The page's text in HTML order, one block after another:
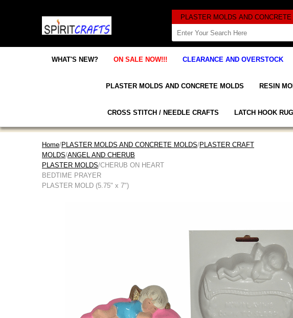
WHAT'S NEW? ON SALE NOW!!! CLEARANCE AND OVERSTOCK
PLASTER MOLDS AND CONCRETE MOLDS RESIN
CROSS STITCH / NEEDLE CRAFTS LATCH HOOK
Home/PLASTER MOLDS AND CONCRETE MOLDS/PLASTER CRAFT
MOLDS/ANGEL AND CHERUB
PLASTER MOLDS/CHERUB ON HEART
BEDTIME PRAYER
PLASTER MOLD (5.75" x 7")